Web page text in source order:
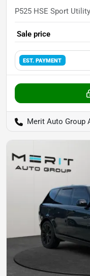
P525 HSE Sport
Sale price
EST. PAYMENT
Merit Auto Group